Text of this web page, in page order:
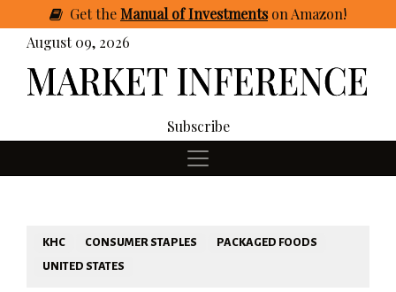
GettheManual of Investmentson Amazon!
August 09, 2026
Subscribe
KHC CONSUMER STAPLES
PACKAGED FOODS
UNITED STATES